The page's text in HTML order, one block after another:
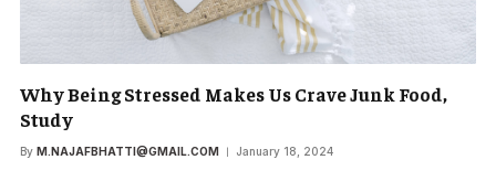
Why Being Stressed Makes Us Crave Junk Food,
Study
By M.NAJAFBHATTI@GMAIL.COM January 18, 2024